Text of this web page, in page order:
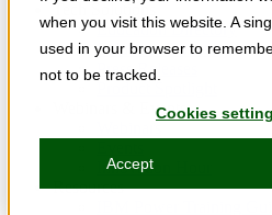
when you visit this website. A
used in your browser to
not to be tracked.
Cookies
Accept
Tech Solutions
Education Directory
Solutions Directory
Press Releases
Webinars & Events
Innovation Hour
Resources